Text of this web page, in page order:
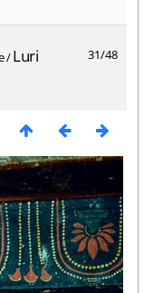
31/48
/Luri